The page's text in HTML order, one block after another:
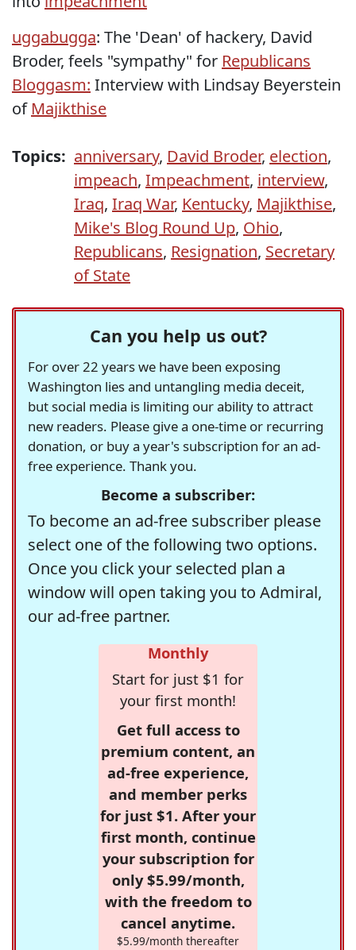
uggabugga: The 'Dean' of hackery, David
Broder, feels "sympathy" for Republicans
Bloggasm: Interview with Lindsay Beyerstein
of Majikthise
Topics: anniversary, David Broder, election,
impeach, Impeachment, interview,
Iraq, Iraq War, Kentucky, Majikthise,
Mike's Blog Round Up, Ohio,
Republicans, Resignation, Secretary
of State
Can you help us out?
For over 22 years we have been exposing
Washington lies and untangling media deceit,
but social media is limiting our ability to attract
new readers. Please give a one-time or recurring
donation, or buy a year's subscription for an ad-
free experience. Thank you.
Become a subscriber:
To become an ad-free subscriber please
select one of the following two options.
Once you click your selected plan a
window will open taking you to Admiral,
our ad-free partner.
Monthly
Start for just $1 for
your first month!
Get full access to
premium content, an
ad-free experience,
and member perks
for just $1. After your
first month, continue
your subscription for
only $5.99/month,
with the freedom to
cancel anytime.
$5.99/month thereafter